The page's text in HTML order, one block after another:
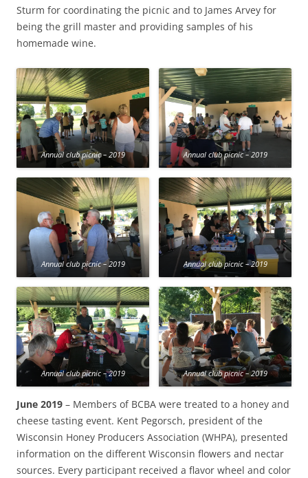
Sturm for coordinating the picnic and to James Arvey for
being the grill master and providing samples of his
homemade wine.
Annual club picnic – 2019 Annual club picnic – 2019
Annual club picnic – 2019 Annual club picnic – 2019
Annual club picnic – 2019 Annual club picnic – 2019
June 2019 – Members of BCBA were treated to a honey and
cheese tasting event. Kent Pegorsch, president of the
Wisconsin Honey Producers Association (WHPA), presented
information on the different Wisconsin flowers and nectar
sources. Every participant received a flavor wheel and color